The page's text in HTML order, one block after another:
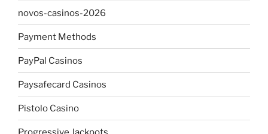
novos-casinos-2026
Payment Methods
PayPal Casinos
Paysafecard Casinos
Pistolo Casino